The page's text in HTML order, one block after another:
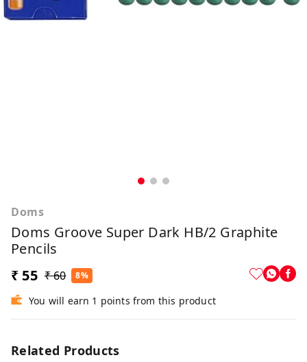
Doms
Doms Groove Super Dark HB/2 Graphite
Pencils
₹ 55 ₹ 60 8%
You will earn 1 points from this product
Related Products